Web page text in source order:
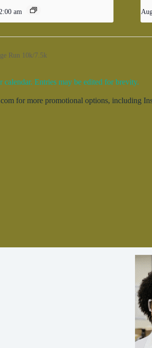
am
Run 10k/7.5k
Entries may be edited for brevity.
for more promotional options, including